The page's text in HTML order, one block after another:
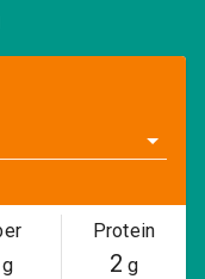
g
Protein
2 g